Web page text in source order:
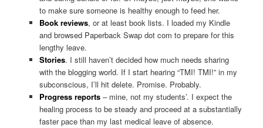
to make sure someone is healthy enough to feed her.
Book reviews, or at least book lists. I loaded my Kindle
and browsed Paperback Swap dot com to prepare for this
lengthy leave.
Stories. I still haven’t decided how much needs sharing
with the blogging world. If I start hearing “TMI! TMI!” in my
subconscious, I’ll hit delete. Promise. Probably.
Progress reports– mine, not my students’. I expect the
healing process to be steady and proceed at a substantially
faster pace than my last medical leave of absence.